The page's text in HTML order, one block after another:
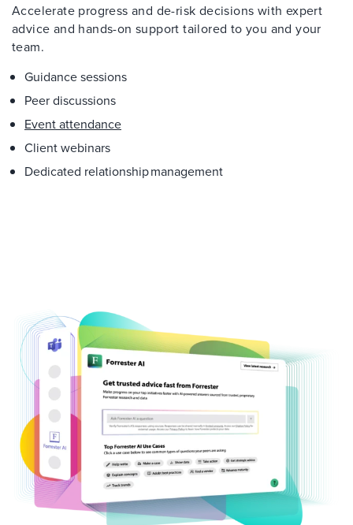
Accelerate progress and de-risk decisions with expert
advice and hands-on support tailored to you and your
team.
Guidance sessions
Peer discussions
Event attendance
Client webinars
Dedicated relationship management